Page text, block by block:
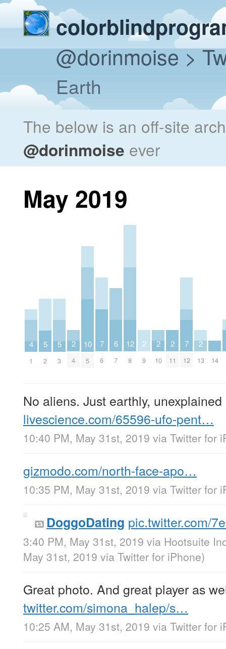
@dorinmoise>
Earth
The below is an off-site
@dorinmoise ever
May 2019
4
1
5
2
5
3
2
4
10
5
7
6
6
7
12
8
2
9
2
10
2
11
7
12
2
13 14
No aliens. Just earthly,
livescience.com/65596-ufo-pent…
10:40 PM, May 31st, 2019 via Twitter for
gizmodo.com/north-face-apo…
10:35 PM, May 31st, 2019 via Twitter for
DoggoDating pic.twitter.com/
3:40 PM, May 31st, 2019 via Hootsuite
May 31st, 2019 via Twitter for iPhone)
Great photo. And great player as
twitter.com/simona_halep/s…
10:25 AM, May 31st, 2019 via Twitter for